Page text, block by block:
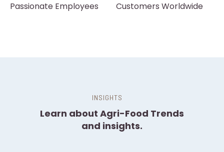
Passionate Employees Customers Worldwide
Learn about Agri-Food Trends
and insights.